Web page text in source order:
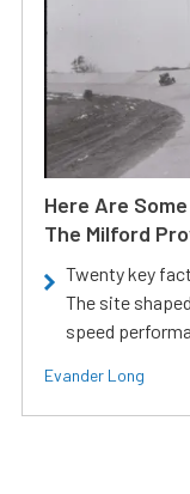
Here Are
The Milford
Twenty key
The site
speed
Evander Long